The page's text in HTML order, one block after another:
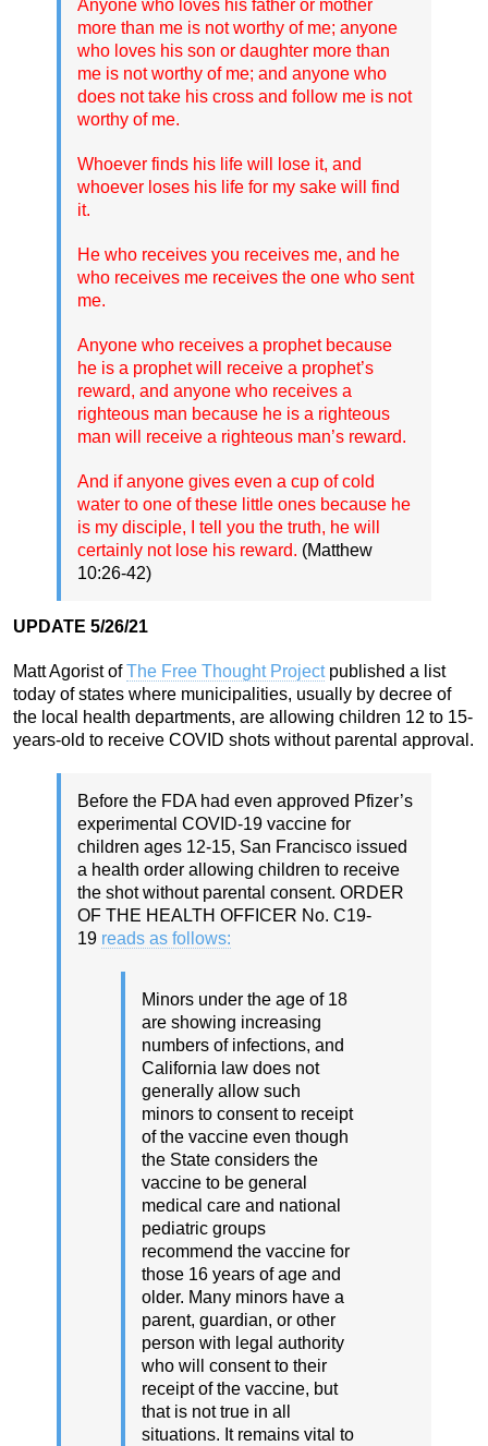
Anyone who loves his father or mother
more than me is not worthy of me; anyone
who loves his son or daughter more than
me is not worthy of me; and anyone who
does not take his cross and follow me is not
worthy of me.
Whoever finds his life will lose it, and
whoever loses his life for my sake will find
it.
He who receives you receives me, and he
who receives me receives the one who sent
me.
Anyone who receives a prophet because
he is a prophet will receive a prophet’s
reward, and anyone who receives a
righteous man because he is a righteous
man will receive a righteous man’s reward.
And if anyone gives even a cup of cold
water to one of these little ones because he
is my disciple, I tell you the truth, he will
certainly not lose his reward. (Matthew
10:26-42)
UPDATE 5/26/21
Matt Agorist ofThe Free Thought Projectpublished a list
today of states where municipalities, usually by decree of
the local health departments, are allowing children 12 to 15-
years-old to receive COVID shots without parental approval.
Before the FDA had even approved Pfizer’s
experimental COVID-19 vaccine for
children ages 12-15, San Francisco issued
a health order allowing children to receive
the shot without parental consent. ORDER
OF THE HEALTH OFFICER No. C19-
19 reads as follows:
Minors under the age of 18
are showing increasing
numbers of infections, and
California law does not
generally allow such
minors to consent to receipt
of the vaccine even though
the State considers the
vaccine to be general
medical care and national
pediatric groups
recommend the vaccine for
those 16 years of age and
older. Many minors have a
parent, guardian, or other
person with legal authority
who will consent to their
receipt of the vaccine, but
that is not true in all
situations. It remains vital to